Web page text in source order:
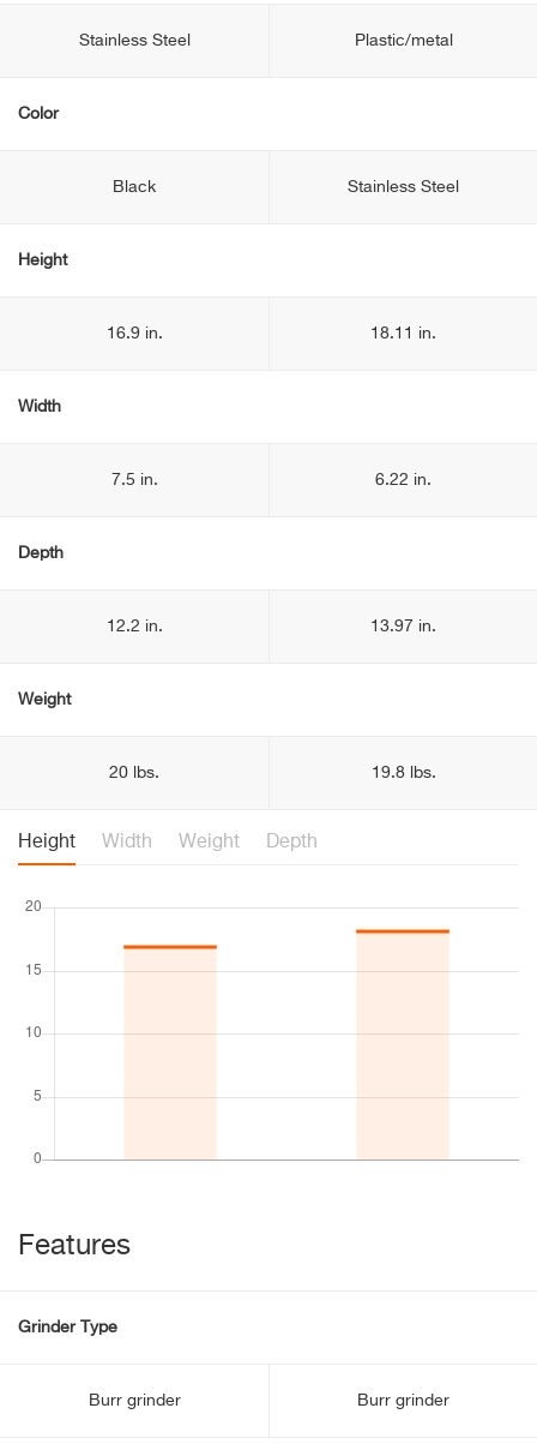
Stainless Steel Plastic/metal
Color
Black Stainless Steel
Height
16.9 in. 18.11 in.
Width
7.5 in. 6.22 in.
Depth
12.2 in. 13.97 in.
Weight
20 lbs. 19.8 lbs.
Height Width Weight Depth
Features
Grinder Type
Burr grinder Burr grinder